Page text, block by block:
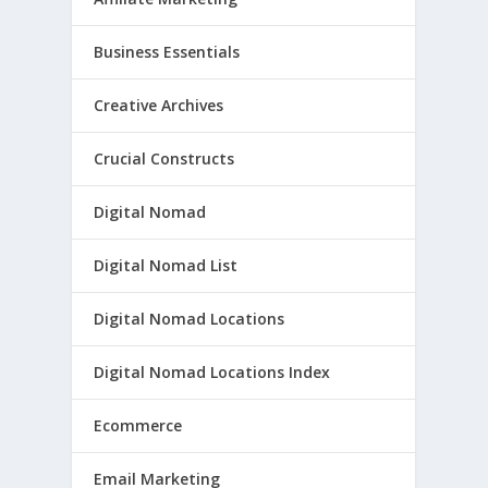
Business Essentials
Creative Archives
Crucial Constructs
Digital Nomad
Digital Nomad List
Digital Nomad Locations
Digital Nomad Locations Index
Ecommerce
Email Marketing